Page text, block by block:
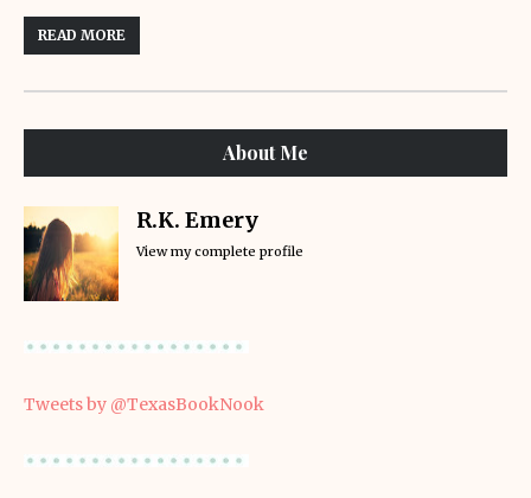
READ MORE
About Me
R.K. Emery
View my complete profile
Tweets by @TexasBookNook